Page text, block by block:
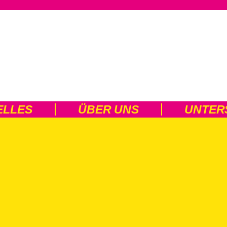
ÜBER UNS